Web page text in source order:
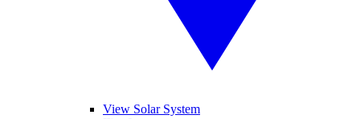
View Solar System